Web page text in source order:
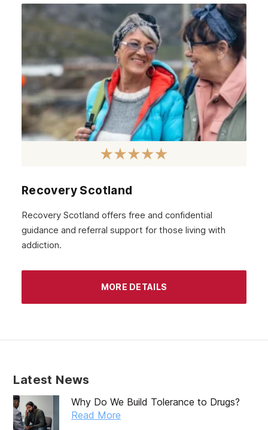
Recovery Scotland
Recovery Scotland offers free and confidential
guidance and referral support for those living with
addiction.
MORE DETAILS
Latest News
Why Do We Build Tolerance to Drugs?
Read More